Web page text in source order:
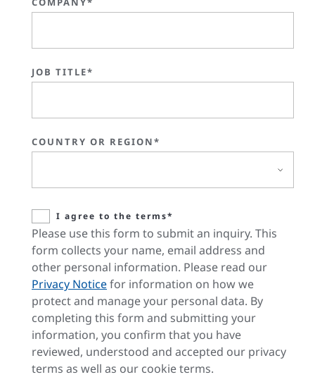
JOB TITLE*
COUNTRY OR REGION*
I agree to the terms*
Please use this form to submit an inquiry. This
form collects your name, email address and
other personal information. Please read our
Privacy Noticefor information on how we
protect and manage your personal data. By
completing this form and submitting your
information, you confirm that you have
reviewed, understood and accepted our privacy
terms as well as our cookie terms.